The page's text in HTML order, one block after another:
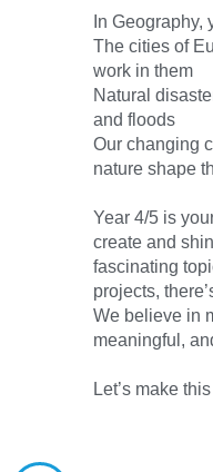
In Geography,
The cities of
work in them
Natural
and floods
Our changing
nature shape
Year 4/5 is
create and
fascinating
projects,
We believe in
meaningful,
Let’s make